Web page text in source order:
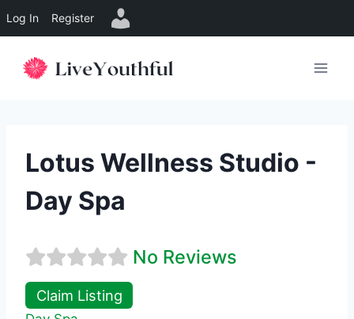
Log In Register
Lotus Wellness Studio -
Day Spa
No Reviews
Claim Listing